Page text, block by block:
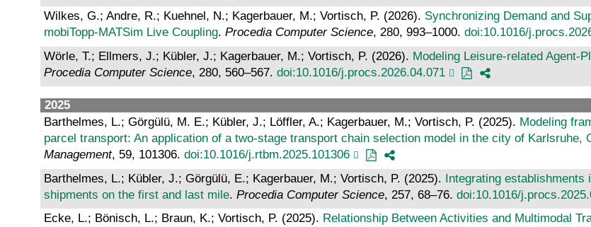
Wilkes, G.; Andre, R.; Kuehnel, N.; Kagerbauer, M.; Vortisch, P. (2026). Synchronizing Demand and
mobiTopp-MATSim Live Coupling. Procedia Computer Science, 280, 993–1000. doi:10.1016/
Wörle, T.; Ellmers, J.; Kübler, J.; Kagerbauer, M.; Vortisch, P. (2026). Modeling Leisure-related Agent-
Procedia Computer Science, 280, 560–567. doi:10.1016/j.procs.2026.04.071
2025
Barthelmes, L.; Görgülü, M. E.; Kübler, J.; Löffler, A.; Kagerbauer, M.; Vortisch, P. (2025). Modeling
parcel transport: An application of a two-stage transport chain selection model in the city of Karlsruhe,
Management, 59, 101306. doi:10.1016/j.rtbm.2025.101306
Barthelmes, L.; Kübler, J.; Görgülü, E.; Kagerbauer, M.; Vortisch, P. (2025). Integrating establishments
shipments on the first and last mile. Procedia Computer Science, 257, 68–76. doi:10.1016/
Ecke, L.; Bönisch, L.; Braun, K.; Vortisch, P. (2025). Relationship Between Activities and Multimodal